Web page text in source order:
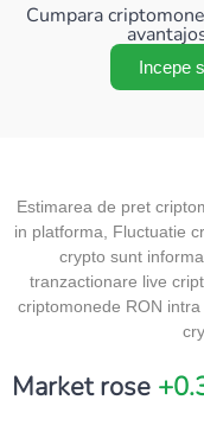
Cumpara
Incepe
Estimarea de pret
in platforma, Fluctuatie
crypto sunt
tranzactionare live
criptomonede RON
Market rose